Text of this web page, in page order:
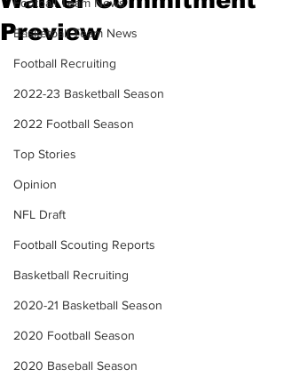
Basketball Team News
Football Recruiting
2022-23 Basketball Season
2022 Football Season
Top Stories
Opinion
NFL Draft
Football Scouting Reports
Basketball Recruiting
2020-21 Basketball Season
2020 Football Season
2020 Baseball Season
Preview